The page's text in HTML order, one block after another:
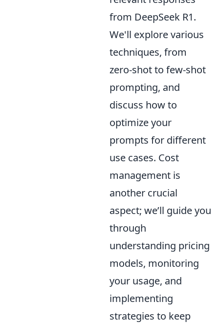
from DeepSeek R1.
We'll explore various
techniques, from
zero-shot to few-shot
prompting, and
discuss how to
optimize your
prompts for different
use cases. Cost
management is
another crucial
aspect; we’ll guide you
through
understanding pricing
models, monitoring
your usage, and
implementing
strategies to keep